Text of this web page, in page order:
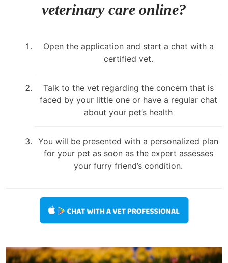
veterinary care online?
Open the application and start a chat with a
certified vet.
Talk to the vet regarding the concern that is
faced by your little one or have a regular chat
about your pet’s health
You will be presented with a personalized plan
for your pet as soon as the expert assesses
your furry friend’s condition.